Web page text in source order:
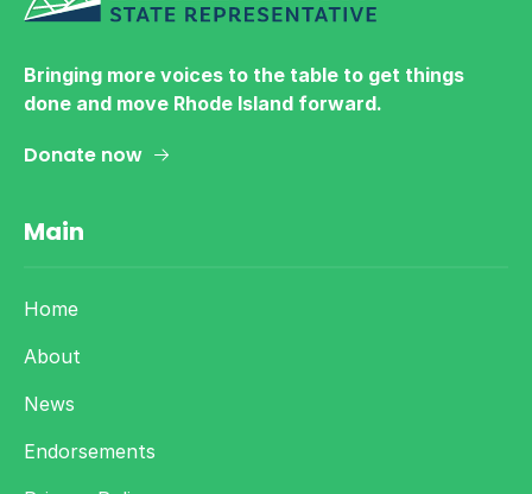
Bringing more voices to the table to get things
done and move Rhode Island forward.
Donate now
Main
Home
About
News
Endorsements